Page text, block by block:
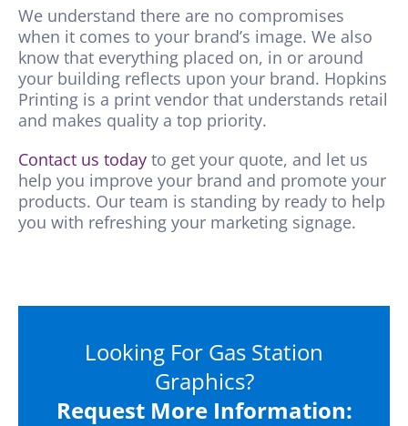
We understand there are no compromises
when it comes to your brand’s image. We also
know that everything placed on, in or around
your building reflects upon your brand. Hopkins
Printing is a print vendor that understands retail
and makes quality a top priority.
Contact us today to get your quote, and let us
help you improve your brand and promote your
products. Our team is standing by ready to help
you with refreshing your marketing signage.
Looking For Gas Station
Graphics?
Request More Information: